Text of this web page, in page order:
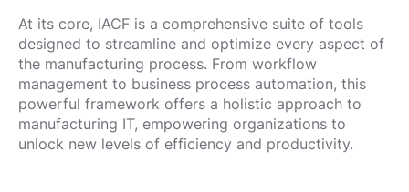
At its core, IACF is a comprehensive suite of tools
designed to streamline and optimize every aspect of
the manufacturing process. From workflow
management to business process automation, this
powerful framework offers a holistic approach to
manufacturing IT, empowering organizations to
unlock new levels of efficiency and productivity.